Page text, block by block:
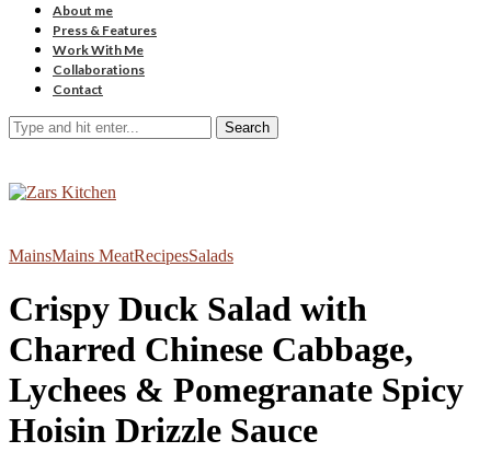
About me
Press & Features
Work With Me
Collaborations
Contact
Search
MainsMains MeatRecipesSalads
Crispy Duck Salad with
Charred Chinese Cabbage,
Lychees & Pomegranate Spicy
Hoisin Drizzle Sauce